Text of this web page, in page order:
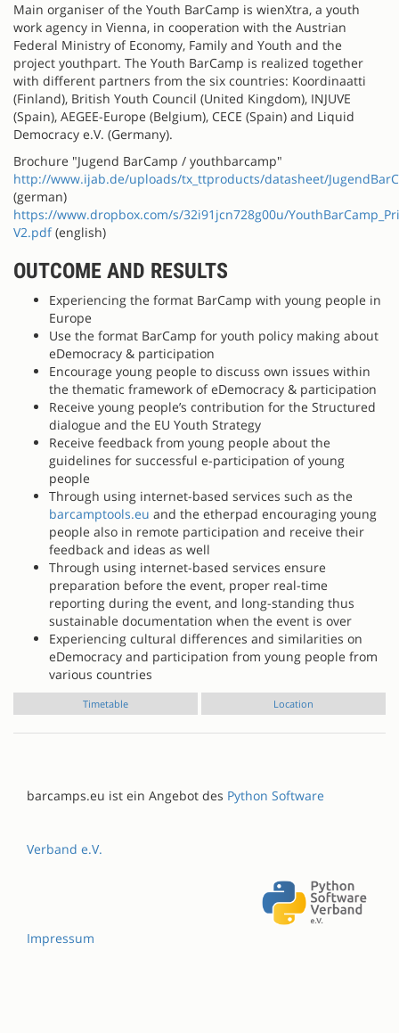
Main organiser of the Youth BarCamp is wienXtra, a youth
work agency in Vienna, in cooperation with the Austrian
Federal Ministry of Economy, Family and Youth and the
project youthpart. The Youth BarCamp is realized together
with different partners from the six countries: Koordinaatti
(Finland), British Youth Council (United Kingdom), INJUVE
(Spain), AEGEE-Europe (Belgium), CECE (Spain) and Liquid
Democracy e.V. (Germany).
Brochure "Jugend BarCamp / youthbarcamp"
http://www.ijab.de/uploads/tx_ttproducts/datasheet/
(german)
https://www.dropbox.com/s/32i91jcn728g00u/
V2.pdf(english)
OUTCOME AND RESULTS
Experiencing the format BarCamp with young people in
Europe
Use the format BarCamp for youth policy making about
eDemocracy & participation
Encourage young people to discuss own issues within
the thematic framework of eDemocracy & participation
Receive young people’s contribution for the Structured
dialogue and the EU Youth Strategy
Receive feedback from young people about the
guidelines for successful e-participation of young
people
Through using internet-based services such as the
barcamptools.eu and the etherpad encouraging young
people also in remote participation and receive their
feedback and ideas as well
Through using internet-based services ensure
preparation before the event, proper real-time
reporting during the event, and long-standing thus
sustainable documentation when the event is over
Experiencing cultural differences and similarities on
eDemocracy and participation from young people from
various countries
Timetable Location
barcamps.eu ist ein Angebot des Python Software
Verband e.V.
Impressum